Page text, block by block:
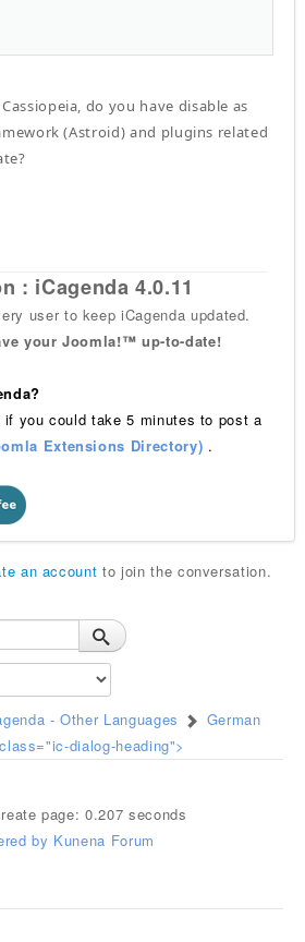
do you have disable as
(Astroid) and plugins related
: iCagenda 4.0.11
user to keep iCagenda updated.
your Joomla!™ up-to-date!
if you could take 5 minutes to post a
Extensions Directory) .
an account to join the conversation.
- Other Languages
German
dialog-heading">
page: 0.207 seconds
by Kunena Forum